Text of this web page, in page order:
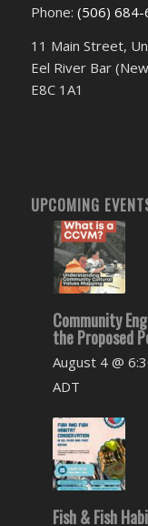
Phone: (506) 684-
11 Main Street,
Eel River Bar
E8C 1A1
UPCOMING
Community
the Proposed
August 4 @
ADT
Fish & Fish